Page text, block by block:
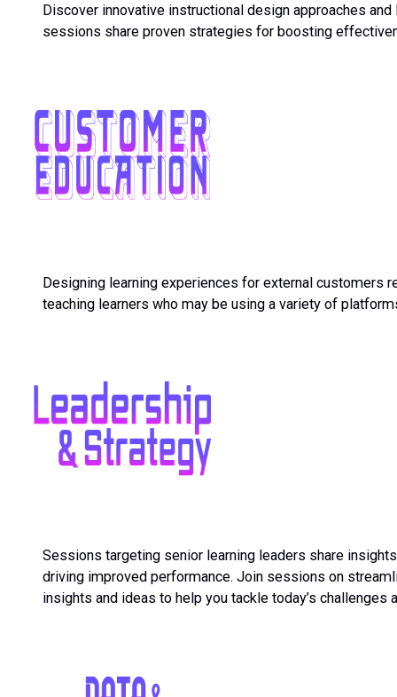
Discover innovative instructional design approaches
sessions share proven strategies for boosting
Designing learning experiences for external customers
teaching learners who may be using a variety of
Sessions targeting senior learning leaders share
driving improved performance. Join sessions on
insights and ideas to help you tackle today’s challenges